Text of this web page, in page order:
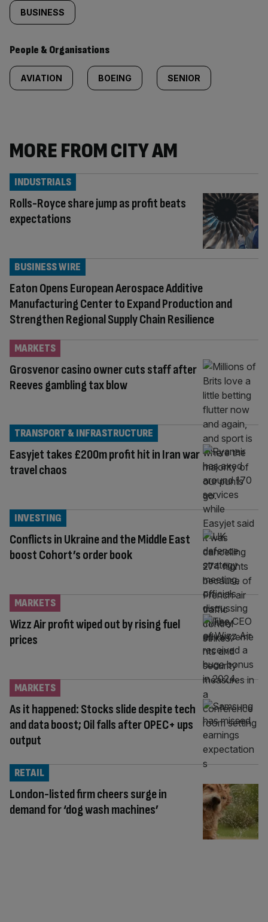
BUSINESS
People & Organisations
AVIATION BOEING SENIOR
MORE FROM CITY AM
Rolls-Royce share jump as profit beats
expectations
INDUSTRIALS
Eaton Opens European Aerospace Additive
Manufacturing Center to Expand Production and
Strengthen Regional Supply Chain Resilience
BUSINESS WIRE
Grosvenor casino owner cuts staff after
Reeves gambling tax blow
MARKETS
Easyjet takes £200m profit hit in Iran war
travel chaos
TRANSPORT & INFRASTRUCTURE
Conflicts in Ukraine and the Middle East
boost Cohort’s order book
INVESTING
Wizz Air profit wiped out by rising fuel
prices
MARKETS
As it happened: Stocks slide despite tech
and data boost; Oil falls after OPEC+ ups
output
MARKETS
London-listed firm cheers surge in
demand for ‘dog wash machines’
RETAIL